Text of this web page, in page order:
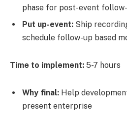
phase for post-event
Put up-event: Ship
schedule follow-up based
Time to implement: 5-7 hours
Why final: Help
present enterprise